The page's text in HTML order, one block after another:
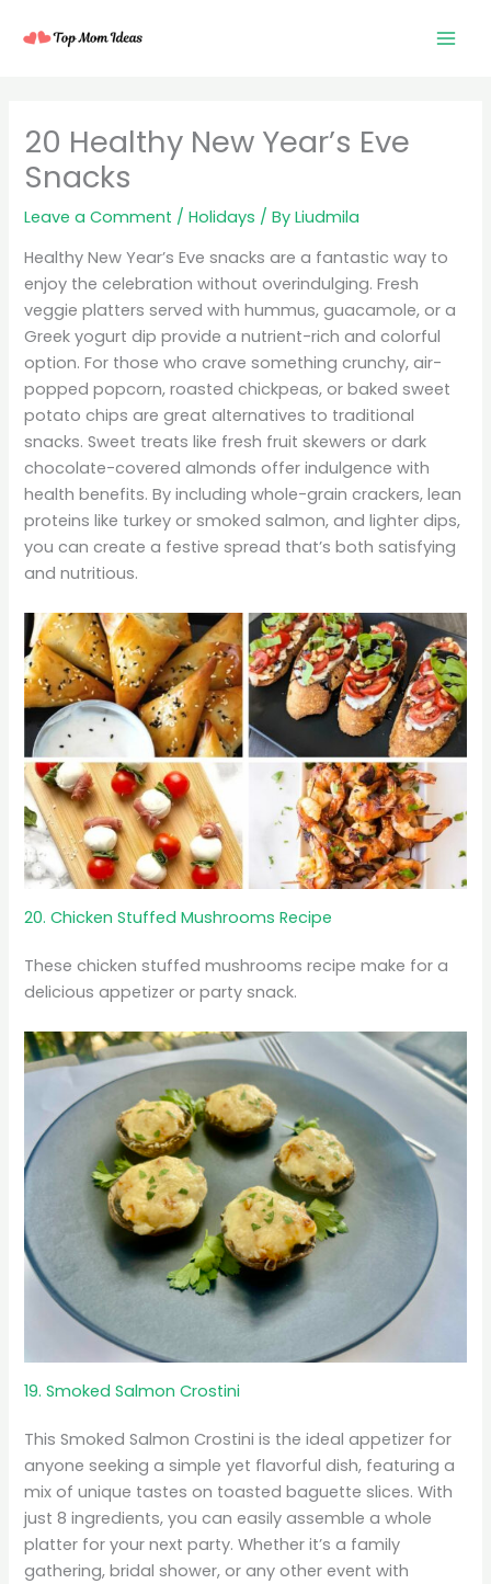
20 Healthy New Year’s Eve
Snacks
Leave a Comment /Holidays / ByLiudmila
Healthy New Year’s Eve snacks are a fantastic way to
enjoy the celebration without overindulging. Fresh
veggie platters served with hummus, guacamole, or a
Greek yogurt dip provide a nutrient-rich and colorful
option. For those who crave something crunchy, air-
popped popcorn, roasted chickpeas, or baked sweet
potato chips are great alternatives to traditional
snacks. Sweet treats like fresh fruit skewers or dark
chocolate-covered almonds offer indulgence with
health benefits. By including whole-grain crackers, lean
proteins like turkey or smoked salmon, and lighter dips,
you can create a festive spread that’s both satisfying
and nutritious.
20. Chicken Stuffed Mushrooms Recipe
These chicken stuffed mushrooms recipe make for a
delicious appetizer or party snack.
19. Smoked Salmon Crostini
This Smoked Salmon Crostini is the ideal appetizer for
anyone seeking a simple yet flavorful dish, featuring a
mix of unique tastes on toasted baguette slices. With
just 8 ingredients, you can easily assemble a whole
platter for your next party. Whether it’s a family
gathering, bridal shower, or any other event with